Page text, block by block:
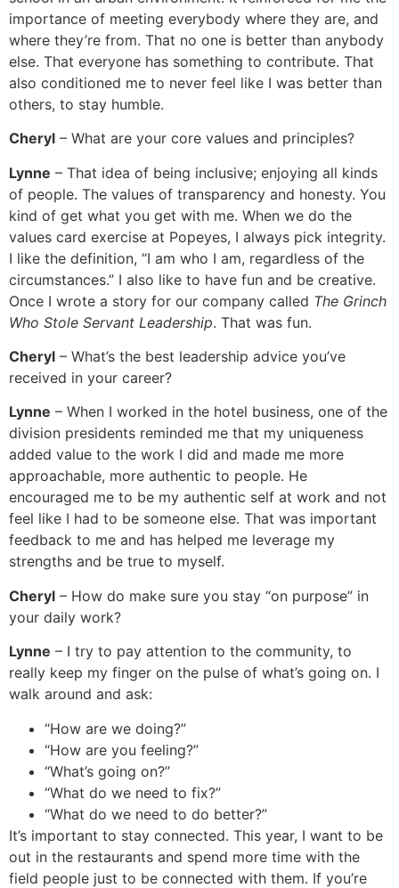
importance of meeting everybody where they are, and
where they’re from. That no one is better than anybody
else. That everyone has something to contribute. That
also conditioned me to never feel like I was better than
others, to stay humble.
Cheryl – What are your core values and principles?
Lynne – That idea of being inclusive; enjoying all kinds
of people. The values of transparency and honesty. You
kind of get what you get with me. When we do the
values card exercise at Popeyes, I always pick integrity.
I like the definition, “I am who I am, regardless of the
circumstances.” I also like to have fun and be creative.
Once I wrote a story for our company called The Grinch
Who Stole Servant Leadership. That was fun.
Cheryl – What’s the best leadership advice you’ve
received in your career?
Lynne – When I worked in the hotel business, one of the
division presidents reminded me that my uniqueness
added value to the work I did and made me more
approachable, more authentic to people. He
encouraged me to be my authentic self at work and not
feel like I had to be someone else. That was important
feedback to me and has helped me leverage my
strengths and be true to myself.
Cheryl – How do make sure you stay “on purpose” in
your daily work?
Lynne – I try to pay attention to the community, to
really keep my finger on the pulse of what’s going on. I
walk around and ask:
“How are we doing?”
“How are you feeling?”
“What’s going on?”
“What do we need to fix?”
“What do we need to do better?”
It’s important to stay connected. This year, I want to be
out in the restaurants and spend more time with the
field people just to be connected with them. If you’re